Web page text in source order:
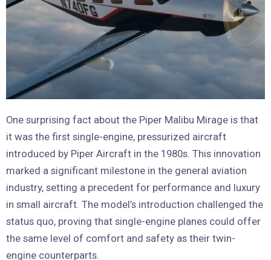
One surprising fact about the Piper Malibu Mirage is that
it was the first single-engine, pressurized aircraft
introduced by Piper Aircraft in the 1980s. This innovation
marked a significant milestone in the general aviation
industry, setting a precedent for performance and luxury
in small aircraft. The model’s introduction challenged the
status quo, proving that single-engine planes could offer
the same level of comfort and safety as their twin-
engine counterparts.